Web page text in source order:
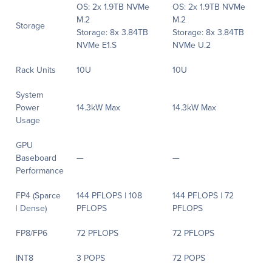
Storage
OS: 2x 1.9TB NVMe
M.2
Storage: 8x 3.84TB
NVMe E1.S
OS: 2x 1.9TB NVMe
M.2
Storage: 8x 3.84TB
NVMe U.2
Rack Units
10U
10U
System
Power
Usage
14.3kW Max 14.3kW Max
GPU
Baseboard
Performance
— —
FP4 (Sparce
| Dense)
144 PFLOPS | 108
PFLOPS
144 PFLOPS | 72
PFLOPS
FP8/FP6
72 PFLOPS
72 PFLOPS
INT8
3 POPS
72 POPS